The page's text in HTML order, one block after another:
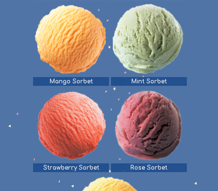
Mango Sorbet Mint Sorbet
Strawberry Sorbet Rose Sorbet